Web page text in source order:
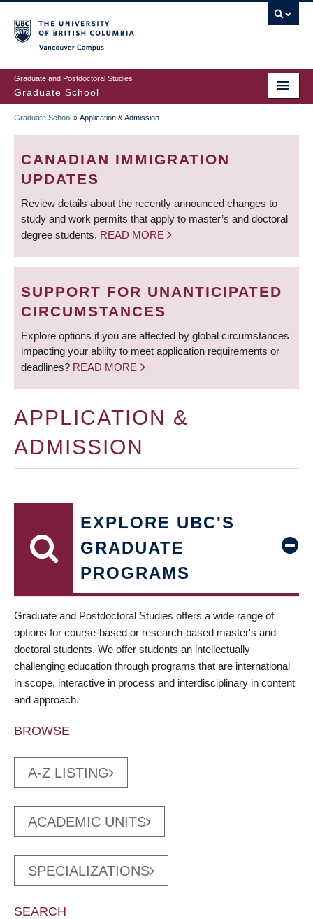
to
main
content
Graduate and Postdoctoral Studies
Graduate School
BREADCRUMB
Graduate School » Application & Admission
CANADIAN IMMIGRATION
UPDATES
Review details about the recently announced changes to
study and work permits that apply to master’s and doctoral
degree students. READ MORE
SUPPORT FOR UNANTICIPATED
CIRCUMSTANCES
Explore options if you are affected by global circumstances
impacting your ability to meet application requirements or
deadlines? READ MORE
APPLICATION &
ADMISSION
EXPLORE UBC'S
GRADUATE
PROGRAMS
Graduate and Postdoctoral Studies offers a wide range of
options for course-based or research-based master's and
doctoral students. We offer students an intellectually
challenging education through programs that are international
in scope, interactive in process and interdisciplinary in content
and approach.
BROWSE
A-Z LISTING
ACADEMIC UNITS
SPECIALIZATIONS
SEARCH